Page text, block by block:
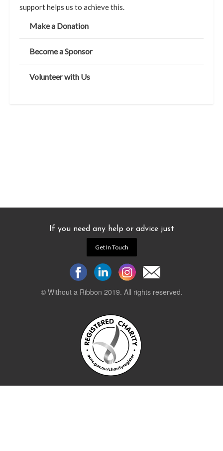
support helps us to achieve this.
Make a Donation
Become a Sponsor
Volunteer with Us
If you need any help or advice just
Get In Touch
© Without a Ribbon 2019. All rights reserved.